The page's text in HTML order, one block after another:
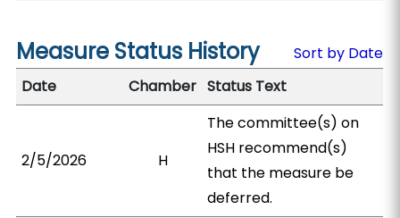
Measure Status History
Sort by Date
Date
Chamber Status Text
2/5/2026 H
The committee(s) on
HSH recommend(s)
that the measure be
deferred.